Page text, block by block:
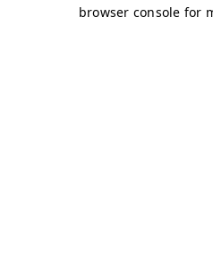
browser console for